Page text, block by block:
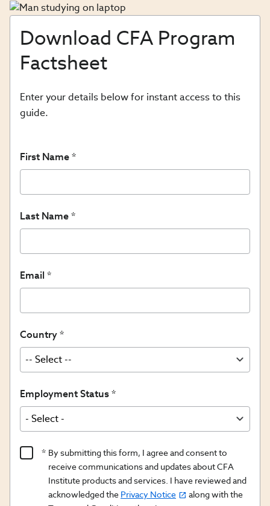
Download CFA Program
Factsheet
Enter your details below for instant access to this
guide.
First Name
Last Name
Email
Country
Employment Status
Product
Content
Opt
In/Updates
By submitting this form, I agree and consent to
receive communications and updates about CFA
Institute products and services. I have reviewed and
acknowledged the Privacy Notice
along with the